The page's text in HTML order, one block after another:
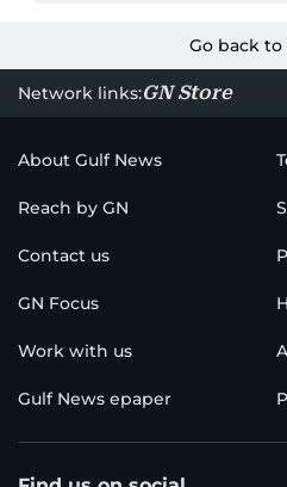
Go back
Network links:GN Store
About Gulf News
Reach by GN
Contact us
GN Focus
Work with us
Gulf News epaper